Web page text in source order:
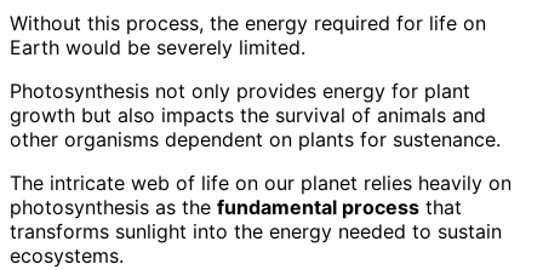
Without this process, the energy required for life on
Earth would be severely limited.
Photosynthesis not only provides energy for plant
growth but also impacts the survival of animals and
other organisms dependent on plants for sustenance.
The intricate web of life on our planet relies heavily on
photosynthesis as the fundamental process that
transforms sunlight into the energy needed to sustain
ecosystems.